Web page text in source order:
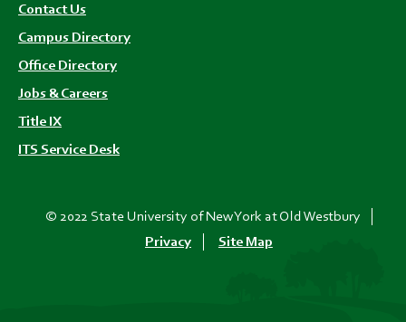
Contact Us
Campus Directory
Office Directory
Jobs & Careers
Title IX
ITS Service Desk
© 2022 State University of New York at Old Westbury
Privacy
Site Map